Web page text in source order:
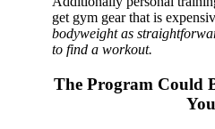
get gym gear that is
bodyweight as
to find a workout.
The Program Could
You